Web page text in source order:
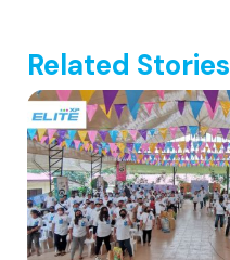
Related Stories